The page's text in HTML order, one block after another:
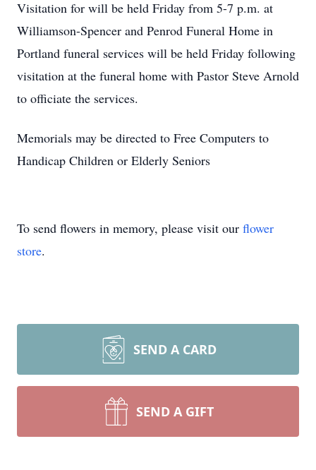
Visitation for will be held Friday from 5-7 p.m. at
Williamson-Spencer and Penrod Funeral Home in
Portland funeral services will be held Friday following
visitation at the funeral home with Pastor Steve Arnold
to officiate the services.
Memorials may be directed to Free Computers to
Handicap Children or Elderly Seniors
To send flowers in memory, please visit our flower
store.
SEND A CARD
SEND A GIFT